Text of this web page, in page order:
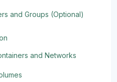
and Groups (Optional)
and Networks